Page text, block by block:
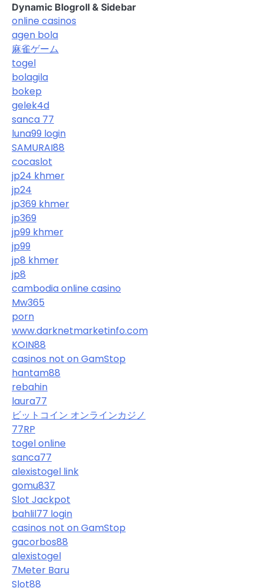
Dynamic Blogroll & Sidebar
online casinos
agen bola
麻雀ゲーム
togel
bolagila
bokep
gelek4d
sanca 77
luna99 login
SAMURAI88
cocaslot
jp24 khmer
jp24
jp369 khmer
jp369
jp99 khmer
jp99
jp8 khmer
jp8
cambodia online casino
Mw365
porn
www.darknetmarketinfo.com
KOIN88
casinos not on GamStop
hantam88
rebahin
laura77
ビットコイン オンラインカジノ
77RP
togel online
sanca77
alexistogel link
gomu837
Slot Jackpot
bahlil77 login
casinos not on GamStop
gacorbos88
alexistogel
7Meter Baru
Slot88